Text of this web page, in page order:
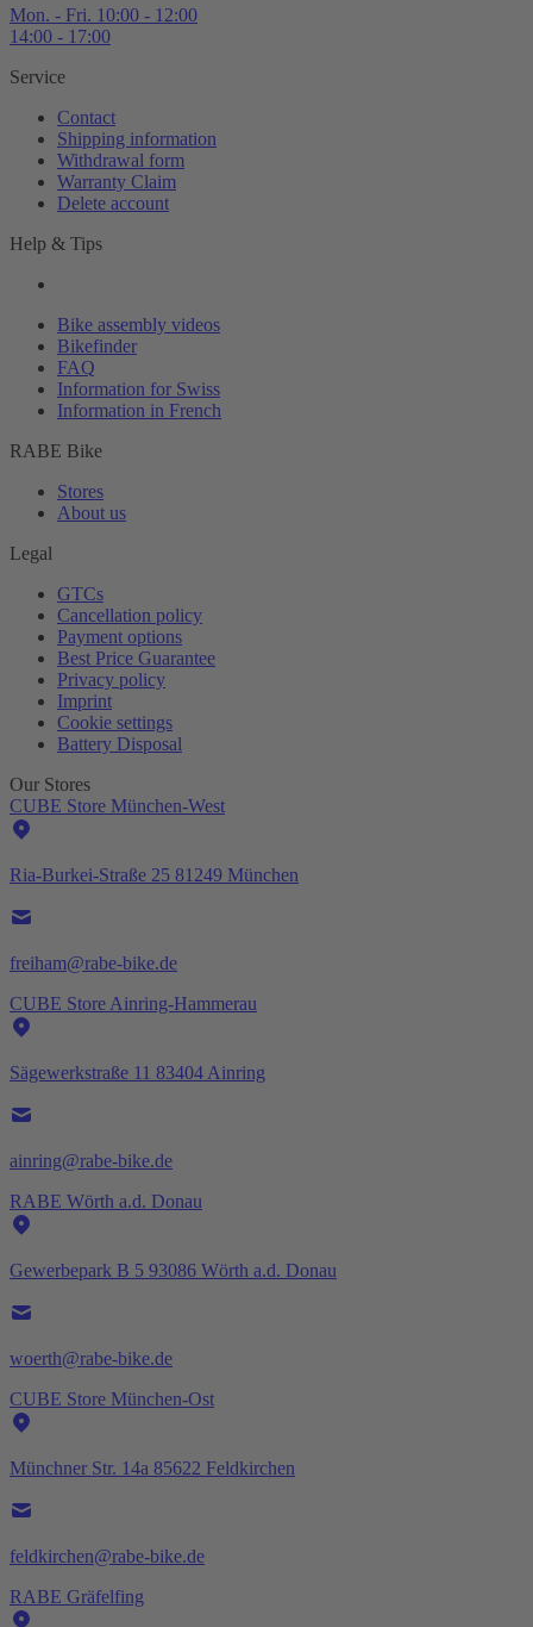
Mon. - Fri. 10:00 - 12:00
14:00 - 17:00
Service
Contact
Shipping information
Withdrawal form
Warranty Claim
Delete account
Help & Tips
Bike assembly videos
Bikefinder
FAQ
Information for Swiss
Information in French
RABE Bike
Stores
About us
Legal
GTCs
Cancellation policy
Payment options
Best Price Guarantee
Privacy policy
Imprint
Cookie settings
Battery Disposal
Our Stores
CUBE Store München-West
Ria-Burkei-Straße 25 81249 München
freiham@rabe-bike.de
CUBE Store Ainring-Hammerau
Sägewerkstraße 11 83404 Ainring
ainring@rabe-bike.de
RABE Wörth a.d. Donau
Gewerbepark B 5 93086 Wörth a.d. Donau
woerth@rabe-bike.de
CUBE Store München-Ost
Münchner Str. 14a 85622 Feldkirchen
feldkirchen@rabe-bike.de
RABE Gräfelfing